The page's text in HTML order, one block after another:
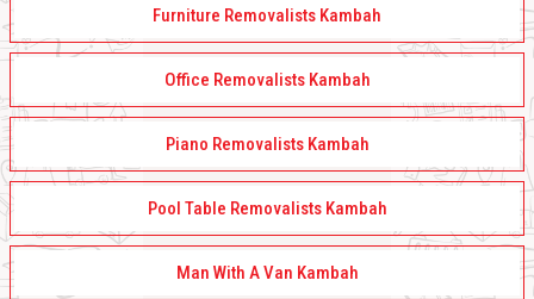
Furniture Removalists Kambah
Office Removalists Kambah
Piano Removalists Kambah
Pool Table Removalists Kambah
Man With A Van Kambah